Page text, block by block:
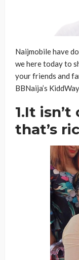
Naijmobile have
we here today to
your friends and
BBNaija’s
1.It
that’s